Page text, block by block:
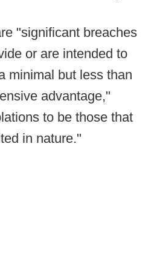
"significant breaches
or are intended to
minimal but less than
advantage,"
to be those that
in nature."